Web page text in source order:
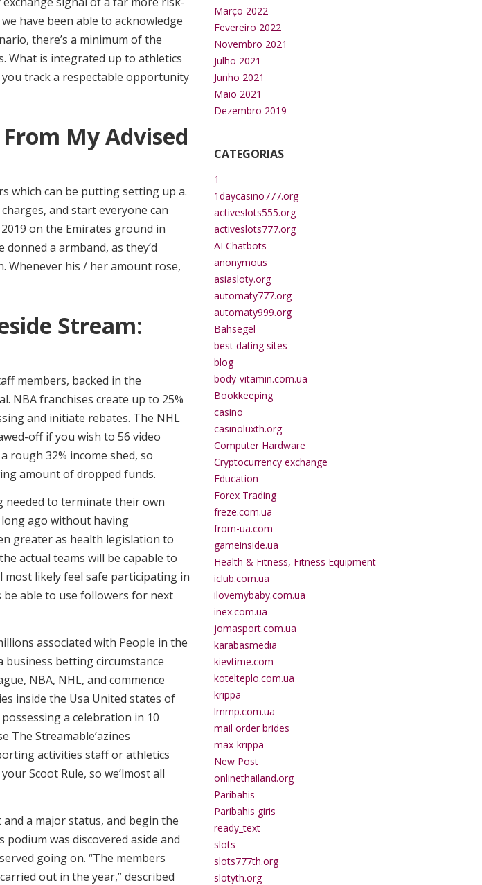
have been able to acknowledge
there’s a minimum of the
What is integrated up to athletics
track a respectable opportunity
My Advised
which can be putting setting up a.
and start everyone can
on the Emirates ground in
a armband, as they’d
Whenever his / her amount rose,
Stream:
members, backed in the
NBA franchises create up to 25%
and initiate rebates. The NHL
off if you wish to 56 video
rough 32% income shed, so
amount of dropped funds.
needed to terminate their own
ago without having
greater as health legislation to
actual teams will be capable to
most likely feel safe participating in
be able to use followers for next
associated with People in the
betting circumstance
NBA, NHL, and commence
inside the Usa United states of
a celebration in 10
The Streamable’azines
activities staff or athletics
Scoot Rule, so we’lmost all
a major status, and begin the
was discovered aside and
going on. “The members
out in the year,” described
Março 2022
Fevereiro 2022
Novembro 2021
Julho 2021
Junho 2021
Maio 2021
Dezembro 2019
CATEGORIAS
1
1daycasino777.org
activeslots555.org
activeslots777.org
AI Chatbots
anonymous
asiasloty.org
automaty777.org
automaty999.org
Bahsegel
best dating sites
blog
body-vitamin.com.ua
Bookkeeping
casino
casinoluxth.org
Computer Hardware
Cryptocurrency exchange
Education
Forex Trading
freze.com.ua
from-ua.com
gameinside.ua
Health & Fitness, Fitness Equipment
iclub.com.ua
ilovemybaby.com.ua
inex.com.ua
jomasport.com.ua
karabasmedia
kievtime.com
kotelteplo.com.ua
krippa
lmmp.com.ua
mail order brides
max-krippa
New Post
onlinethailand.org
Paribahis
Paribahis giris
ready_text
slots
slots777th.org
slotyth.org